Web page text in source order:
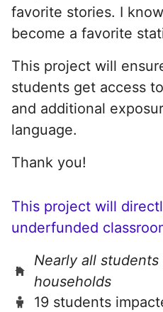
favorite stories. I
become a favorite
This project will
students get access
and additional
language.
Thank you!
This project will
underfunded
Nearly all
households
19 students